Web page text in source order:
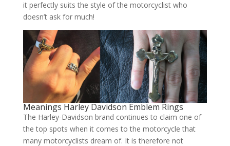
it perfectly suits the style of the motorcyclist who
doesn’t ask for much!
Meanings Harley Davidson Emblem Rings
The Harley-Davidson brand continues to claim one of
the top spots when it comes to the motorcycle that
many motorcyclists dream of. It is therefore not